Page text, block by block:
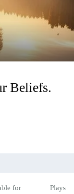
Beliefs.
for
Plays